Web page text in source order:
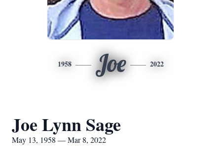
1958 Joe 2022
Joe Lynn Sage
May 13, 1958 — Mar 8, 2022